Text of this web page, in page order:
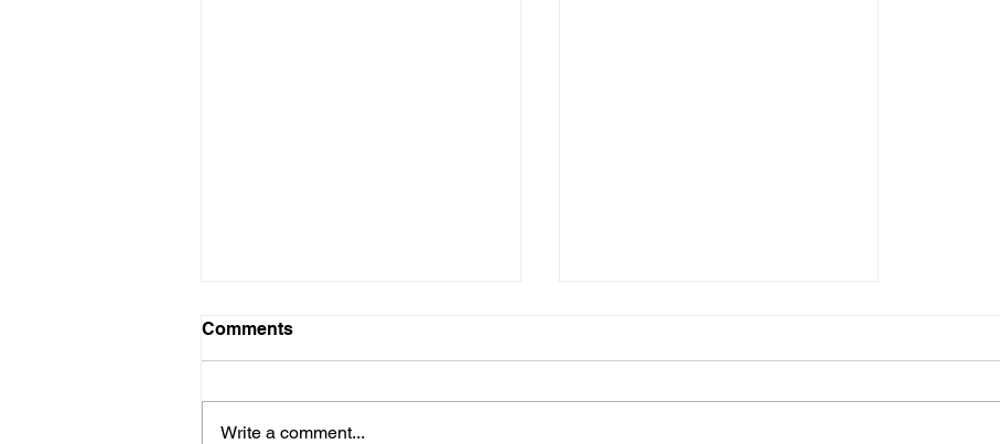
Comments
Write a comment...